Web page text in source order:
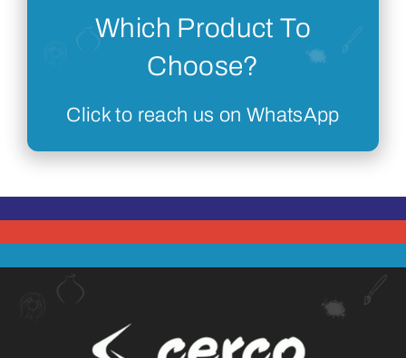
Which Product To
Choose?
Click to reach us on WhatsApp